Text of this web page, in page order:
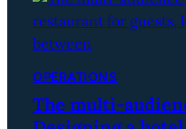
OPERATIONS
The multi-